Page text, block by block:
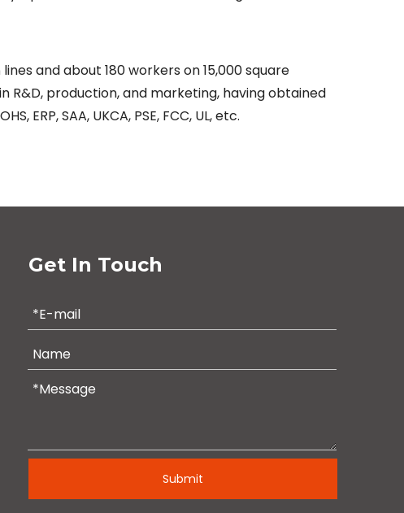
and about 180 workers on 15,000 square
production, and marketing, having obtained
ERP, SAA, UKCA, PSE, FCC, UL, etc.
Get In Touch
Submit